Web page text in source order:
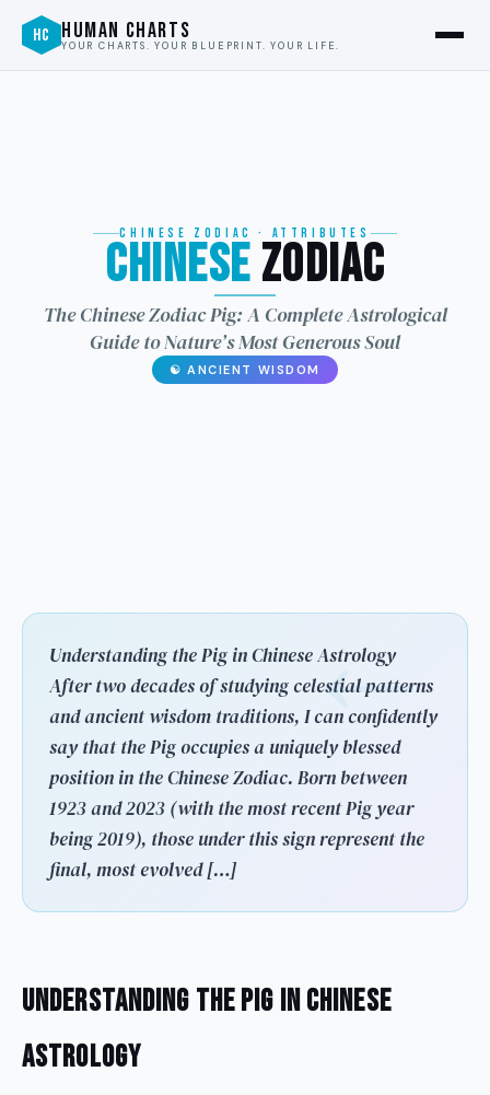
HC HUMAN CHARTS
YOUR CHARTS. YOUR BLUEPRINT. YOUR LIFE.
龙
CHINESE ZODIAC · ATTRIBUTES
ChineseZodiac
The Chinese Zodiac Pig: A Complete Astrological
Guide to Nature’s Most Generous Soul
☯ ANCIENT WISDOM
Understanding the Pig in Chinese Astrology
After two decades of studying celestial patterns
and ancient wisdom traditions, I can confidently
say that the Pig occupies a uniquely blessed
position in the Chinese Zodiac. Born between
1923 and 2023 (with the most recent Pig year
being 2019), those under this sign represent the
final, most evolved […]
Understanding the Pig in Chinese
Astrology